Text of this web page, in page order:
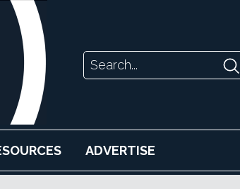
ADVERTISE